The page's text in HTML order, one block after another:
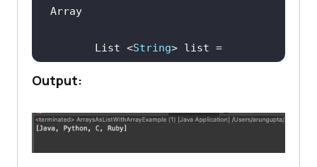
Array
       List <
String> list =
Arrays.asList(arr);
inside the list
Output: